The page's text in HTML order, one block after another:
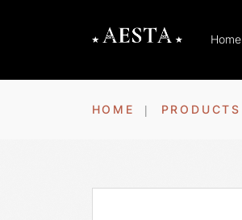
Home
HOME PRODUCTS